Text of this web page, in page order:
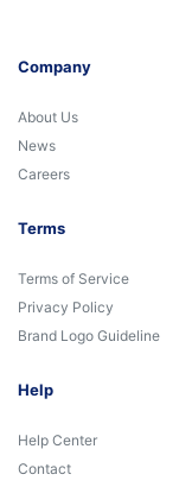
Company
About Us
News
Careers
Terms
Terms of Service
Privacy Policy
Brand Logo Guideline
Help
Help Center
Contact